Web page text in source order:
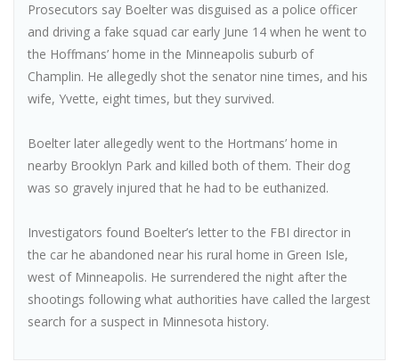
Prosecutors say Boelter was disguised as a police officer
and driving a fake squad car early June 14 when he went to
the Hoffmans’ home in the Minneapolis suburb of
Champlin. He allegedly shot the senator nine times, and his
wife, Yvette, eight times, but they survived.
Boelter later allegedly went to the Hortmans’ home in
nearby Brooklyn Park and killed both of them. Their dog
was so gravely injured that he had to be euthanized.
Investigators found Boelter’s letter to the FBI director in
the car he abandoned near his rural home in Green Isle,
west of Minneapolis. He surrendered the night after the
shootings following what authorities have called the largest
search for a suspect in Minnesota history.